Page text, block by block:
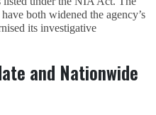
both widened the agency’s
its investigative
and Nationwide